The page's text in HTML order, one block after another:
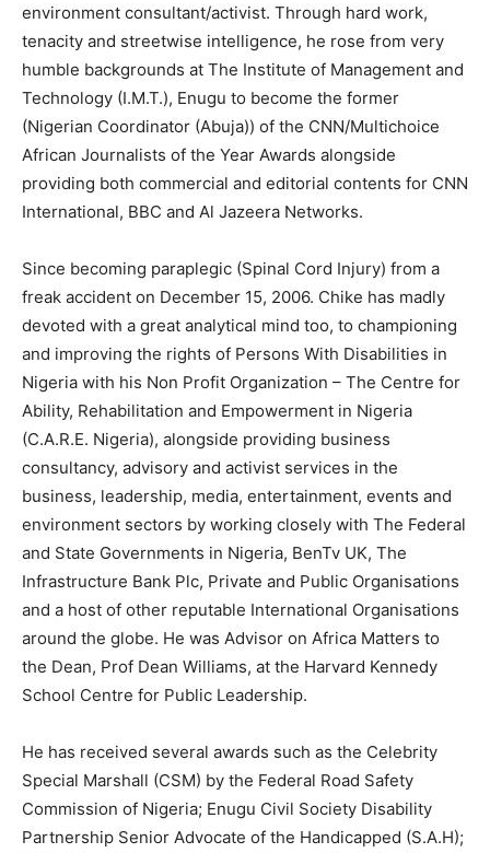
environment consultant/activist. Through hard work,
tenacity and streetwise intelligence, he rose from very
humble backgrounds at The Institute of Management and
Technology (I.M.T.), Enugu to become the former
(Nigerian Coordinator (Abuja)) of the CNN/Multichoice
African Journalists of the Year Awards alongside
providing both commercial and editorial contents for CNN
International, BBC and Al Jazeera Networks‎.
Since becoming paraplegic (Spinal Cord Injury) from a
freak accident on December 15, 2006. Chike has madly
devoted with a great analytical mind too, to championing
and improving the rights of Persons With Disabilities in
Nigeria with his Non Profit Organization – The Centre for
Ability, Rehabilitation and Empowerment in Nigeria
(C.A.R.E. Nigeria), alongside providing business
consultancy, advisory and activist services in the
business, leadership, media, entertainment, events and
environment sectors by working closely with The Federal
and State Governments in Nigeria, BenTv UK, The
Infrastructure Bank Plc, Private and Public Organisations
and a host of other reputable International Organisations
around the globe. He was Advisor on Africa Matters to
the Dean, Prof Dean Williams, at the Harvard Kennedy
School Centre for Public Leadership.
He has received several awards such as the Celebrity
Special Marshall (CSM) by the Federal Road Safety
Commission of Nigeria; Enugu Civil Society Disability
Partnership Senior Advocate of the Handicapped (S.A.H);